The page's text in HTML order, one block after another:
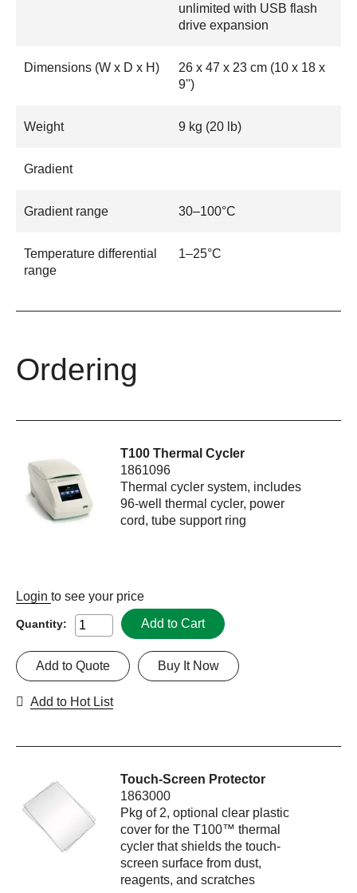
unlimited with USB flash
drive expansion
Dimensions (W x D x H)
26 x 47 x 23 cm (10 x 18 x
9'')
Weight 9 kg (20 lb)
Gradient
Gradient range 30–100°C
Temperature differential
range
1–25°C
Ordering
T100 Thermal Cycler
1861096
Thermal cycler system, includes
96-well thermal cycler, power
cord, tube support ring
Login to see your price
Quantity: Add to Cart
Buy It Now
Add to Quote
Add to Hot List
Touch-Screen Protector
1863000
Pkg of 2, optional clear plastic
cover for the T100™ thermal
cycler that shields the touch-
screen surface from dust,
reagents, and scratches